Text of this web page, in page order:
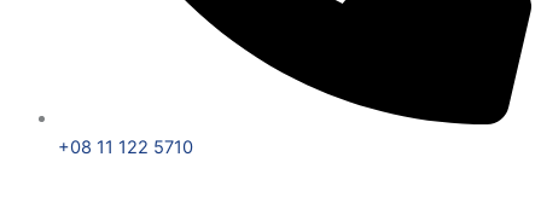
+08 11 122 5710